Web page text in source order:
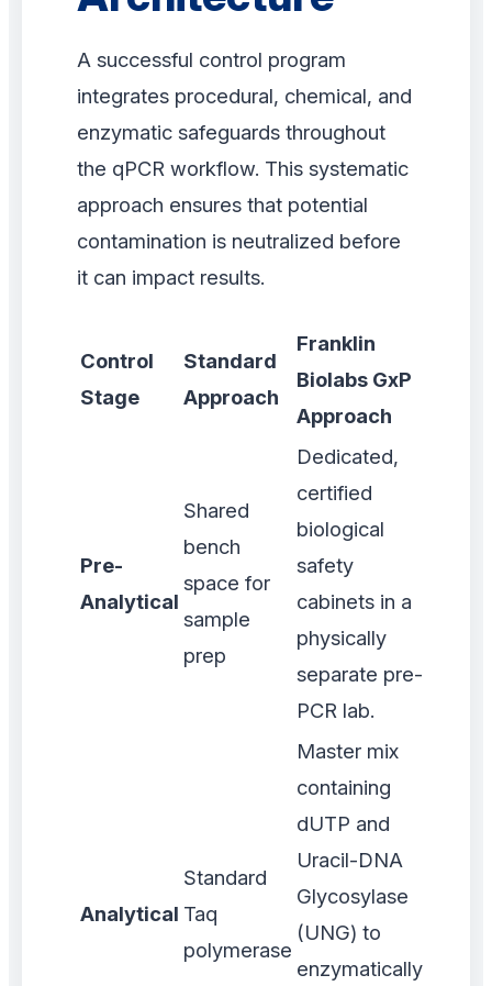
A successful control program
integrates procedural, chemical, and
enzymatic safeguards throughout
the qPCR workflow. This systematic
approach ensures that potential
contamination is neutralized before
it can impact results.
Control
Stage
Standard
Approach
Franklin
Biolabs GxP
Approach
Pre-
Analytical
Shared
bench
space for
sample
prep
Dedicated,
certified
biological
safety
cabinets in a
physically
separate pre-
PCR lab.
Analytical
Standard
Taq
polymerase
Master mix
containing
dUTP and
Uracil-DNA
Glycosylase
(UNG) to
enzymatically